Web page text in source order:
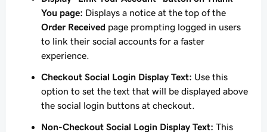
You page: Displays a notice at the top of the
Order Received page prompting logged in users
to link their social accounts for a faster
experience.
Checkout Social Login Display Text: Use this
option to set the text that will be displayed above
the social login buttons at checkout.
Non-Checkout Social Login Display Text: This